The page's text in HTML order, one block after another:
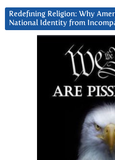
Redefining Religion: Why
National Identity from